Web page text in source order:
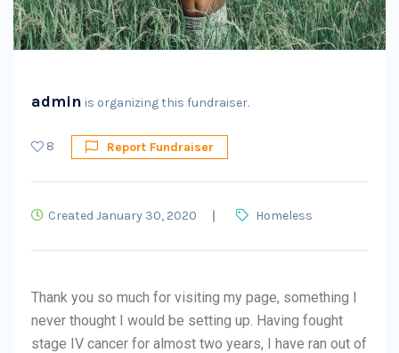
admin is organizing this fundraiser.
8 Report Fundraiser
Created January 30, 2020 Homeless
Thank you so much for visiting my page, something I
never thought I would be setting up. Having fought
stage IV cancer for almost two years, I have ran out of